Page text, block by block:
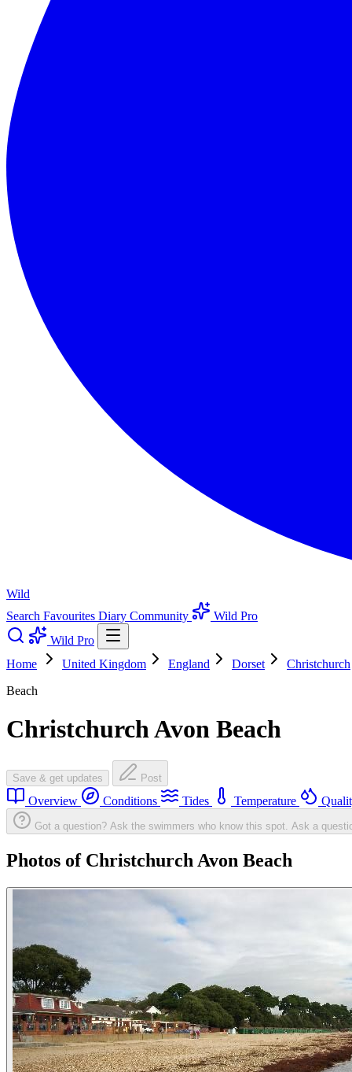
Wild
Search Favourites Diary Community
Wild Pro
Wild Pro
Home
United Kingdom England Dorset
Christchurch
Beach
Christchurch Avon Beach
Save & get updates Post
Overview Conditions Tides Temperature
Got a question? Ask the swimmers who know this spot. Ask a
Photos of Christchurch Avon Beach